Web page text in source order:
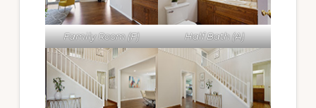
Family Room (F) Half Bath (A)